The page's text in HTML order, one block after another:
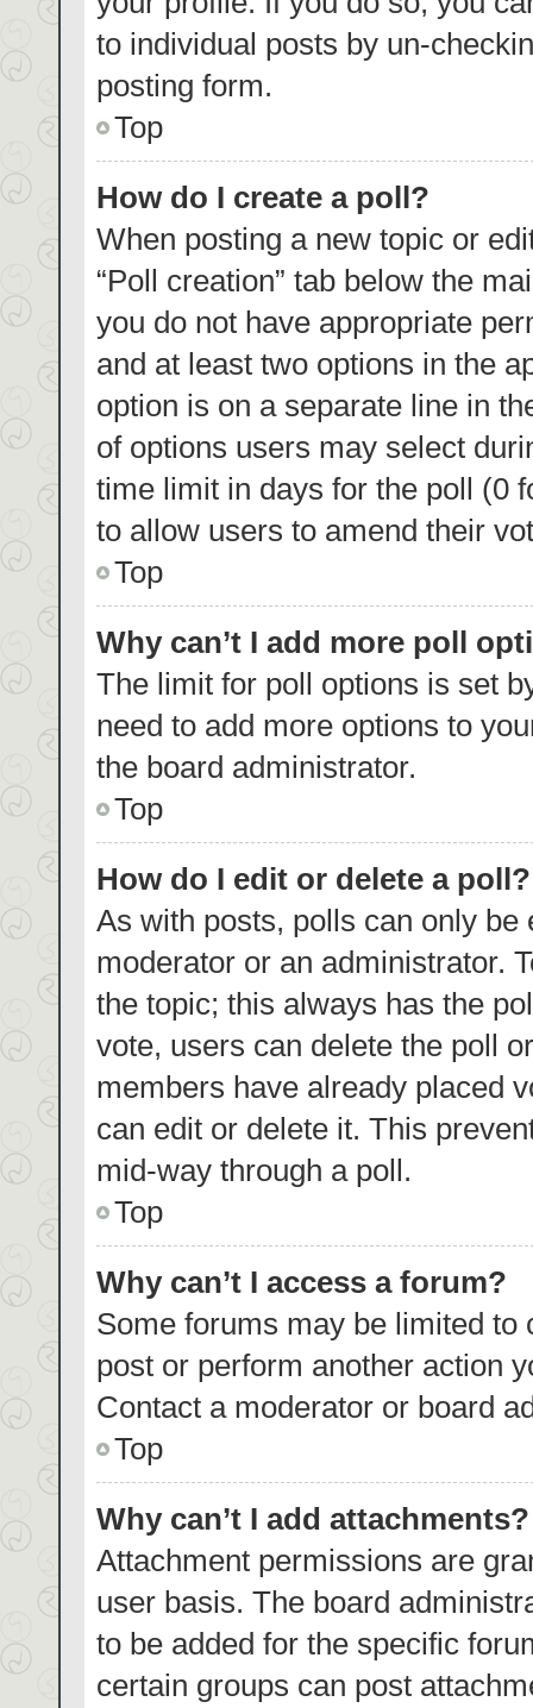
to individual posts by un-
posting form.
Top
How do I create a poll?
When posting a new topic or
“Poll creation” tab below the
you do not have appropriate
and at least two options in the
option is on a separate line in
of options users may select
time limit in days for the poll (0
to allow users to amend their
Top
Why can’t I add more poll
The limit for poll options is set
need to add more options to
the board administrator.
Top
How do I edit or delete a poll?
As with posts, polls can only
moderator or an administrator.
the topic; this always has the
vote, users can delete the poll
members have already placed
can edit or delete it. This
mid-way through a poll.
Top
Why can’t I access a forum?
Some forums may be limited to
post or perform another action
Contact a moderator or board
Top
Why can’t I add attachments?
Attachment permissions are
user basis. The board
to be added for the specific
certain groups can post